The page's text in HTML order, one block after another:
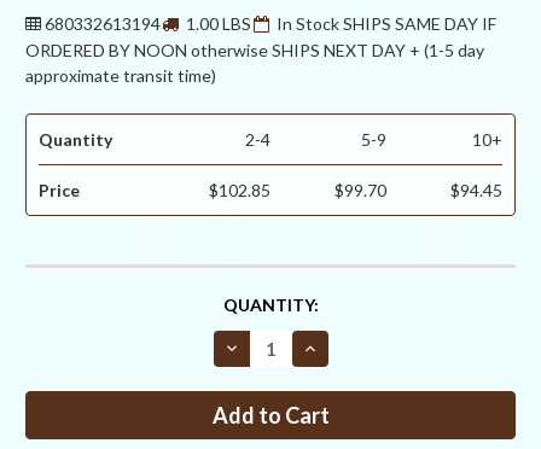
680332613194 1.00 LBS
In Stock SHIPS SAME DAY IF
ORDERED BY NOON otherwise SHIPS NEXT DAY + (1-5 day
approximate transit time)
Quantity 2-4 5-9 10+
Price $102.85 $99.70 $94.45
QUANTITY:
Decrease
Quantity
Gripple
Plus
Increase
Quantity
Gripple
Plus